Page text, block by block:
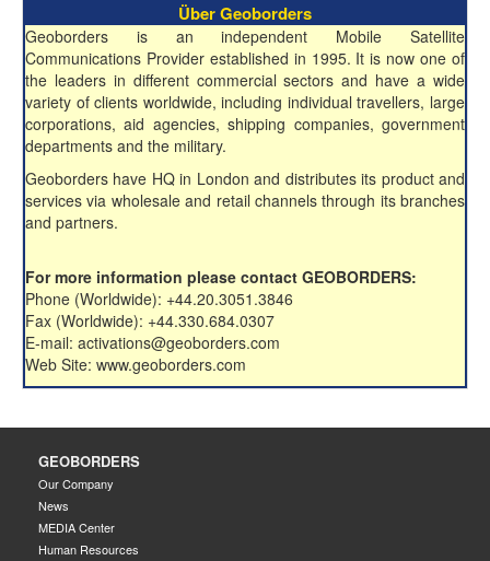
Über Geoborders
Geoborders is an independent Mobile Satellite
Communications Provider established in 1995. It is now one of
the leaders in different commercial sectors and have a wide
variety of clients worldwide, including individual travellers, large
corporations, aid agencies, shipping companies, government
departments and the military.
Geoborders have HQ in London and distributes its product and
services via wholesale and retail channels through its branches
and partners.
For more information please contact GEOBORDERS:
Phone (Worldwide): +44.20.3051.3846
Fax (Worldwide): +44.330.684.0307
E-mail: activations@geoborders.com
Web Site: www.geoborders.com
GEOBORDERS
Our Company
News
MEDIA Center
Human Resources